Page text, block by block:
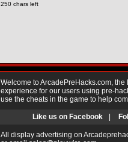
250 chars left
Welcome to ArcadePreHacks.com,
experience for our users using pre-
use the cheats in the game to help
Like us on Facebook
All display advertising on